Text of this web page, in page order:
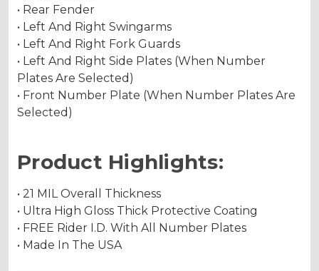
• Rear Fender
• Left And Right Swingarms
• Left And Right Fork Guards
• Left And Right Side Plates (When Number
Plates Are Selected)
• Front Number Plate (When Number Plates Are
Selected)
Product Highlights:
• 21 MIL Overall Thickness
• Ultra High Gloss Thick Protective Coating
• FREE Rider I.D. With All Number Plates
• Made In The USA